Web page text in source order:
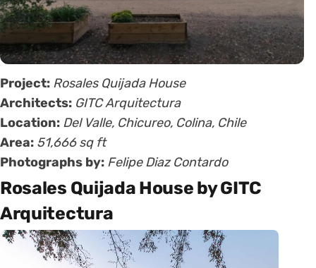
Project: Rosales Quijada House
Architects: GITC Arquitectura
Location: Del Valle, Chicureo, Colina, Chile
Area: 51,666 sq ft
Photographs by: Felipe Diaz Contardo
Rosales Quijada House by GITC
Arquitectura